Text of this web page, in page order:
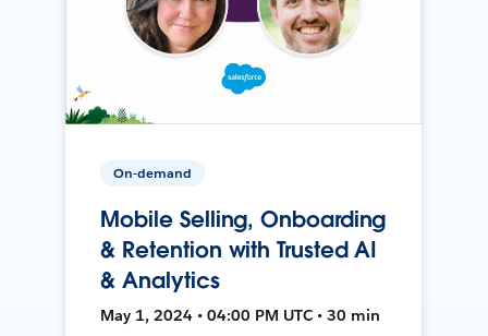
On-demand
Mobile Selling, Onboarding
& Retention with Trusted AI
& Analytics
May 1, 2024 • 04:00 PM UTC • 30 min